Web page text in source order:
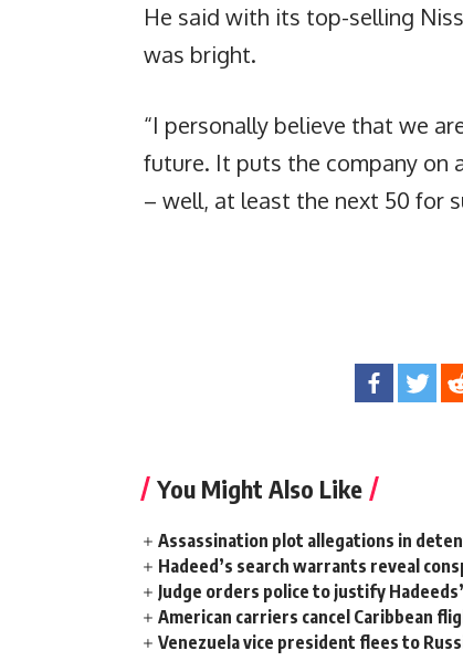
He said with its top-selling
was bright.
“I personally believe that we
future. It puts the company on
– well, at least the next 50 for
You Might Also Like
Assassination plot allegations in
Hadeed’s search warrants reveal
Judge orders police to justify
American carriers cancel Caribbean
Venezuela vice president flees to